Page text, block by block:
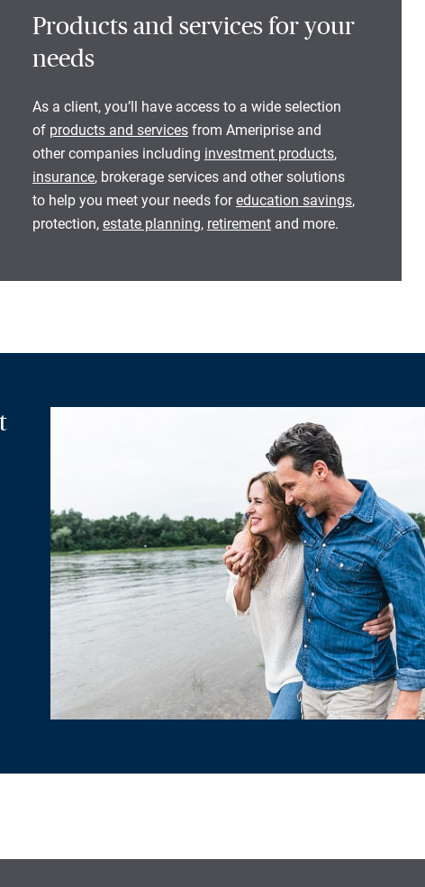
Products and services for your
needs
As a client, you’ll have access to a wide selection
of products and services from Ameriprise and
other companies including investment products,
insurance, brokerage services and other solutions
to help you meet your needs foreducation savings,
protection, estate planning, retirement and more.